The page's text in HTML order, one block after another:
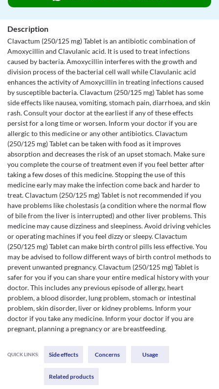
Description
Clavactum (250/125 mg) Tablet is an antibiotic combination of
Amoxycillin and Clavulanic acid. It is used to treat infections
caused by bacteria. Amoxycillin interferes with the growth and
division process of the bacterial cell wall while Clavulanic acid
enhances the activity of Amoxycillin in treating infections caused
by susceptible bacteria. Clavactum (250/125 mg) Tablet has some
side effects like nausea, vomiting, stomach pain, diarrhoea, and skin
rash. Consult your doctor at the earliest if any of these effects
persist for a long time or worsen. Inform your doctor if you are
allergic to this medicine or any other antibiotics. Clavactum
(250/125 mg) Tablet can be taken with food as it improves
absorption and decreases the risk of an upset stomach. Make sure
you complete the course of treatment even if you feel better after
taking a few doses of this medicine. Stopping the use of this
medicine early may make the infection come back and harder to
treat. Clavactum (250/125 mg) Tablet is not recommended if you
have problems like cholestasis (a condition where the normal flow
of bile from the liver is interrupted) and other liver problems. This
medicine may cause dizziness and sleepiness. Avoid driving vehicles
or operating machines if you feel dizzy or sleepy. Clavactum
(250/125 mg) Tablet can make birth control pills less effective. You
may be advised to follow different ways of birth control methods to
prevent unwanted pregnancy. Clavactum (250/125 mg) Tablet is
safer for you if you can share your entire medical history with your
doctor. This includes any previous episode of allergy, heart
problem, a blood disorder, lung problem, stomach or intestinal
problem, skin disorder, liver or kidney problems. Inform your
doctor if you take any medicine. Inform your doctor if you are
pregnant, planning a pregnancy or are breastfeeding.
QUICK LINKS: Side effects Concerns Usage
Related products